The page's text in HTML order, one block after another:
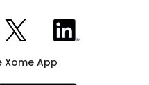
Xome on XXome on LinkedIn
Xome App